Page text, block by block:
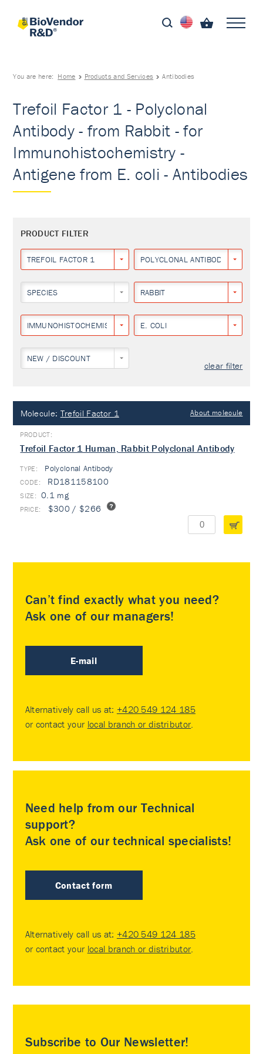
You are here: Home Products and Services Antibodies
Trefoil Factor 1 - Polyclonal
Antibody - from Rabbit - for
Immunohistochemistry -
Antigene from E. coli - Antibodies
PRODUCT FILTER
TREFOIL FACTOR 1 POLYCLONAL ANTIBODY
SPECIES RABBIT
IMMUNOHISTOCHEMISTRY E. COLI
NEW / DISCOUNT
clear filter
Molecule: Trefoil Factor 1 About molecule
Trefoil Factor 1 Human, Rabbit Polyclonal Antibody
TYPE: Polyclonal Antibody
RD181158100
0.1 mg
$300 / $266
Can’t find exactly what you need?
Ask one of our managers!
E-mail
Alternatively call us at: +420 549 124 185
or contact your local branch or distributor.
Need help from our Technical
support?
Ask one of our technical specialists!
Contact form
Alternatively call us at: +420 549 124 185
or contact your local branch or distributor.
Subscribe to Our Newsletter!